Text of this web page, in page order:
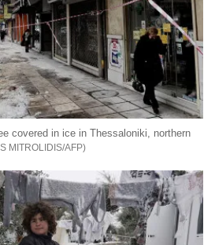
covered in ice in Thessaloniki, northern
MITROLIDIS/AFP